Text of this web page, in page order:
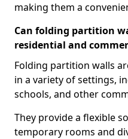
making them a
Can folding partition
residential and
Folding partition walls
in a variety of settings,
schools, and other
They provide a flexible
temporary rooms and